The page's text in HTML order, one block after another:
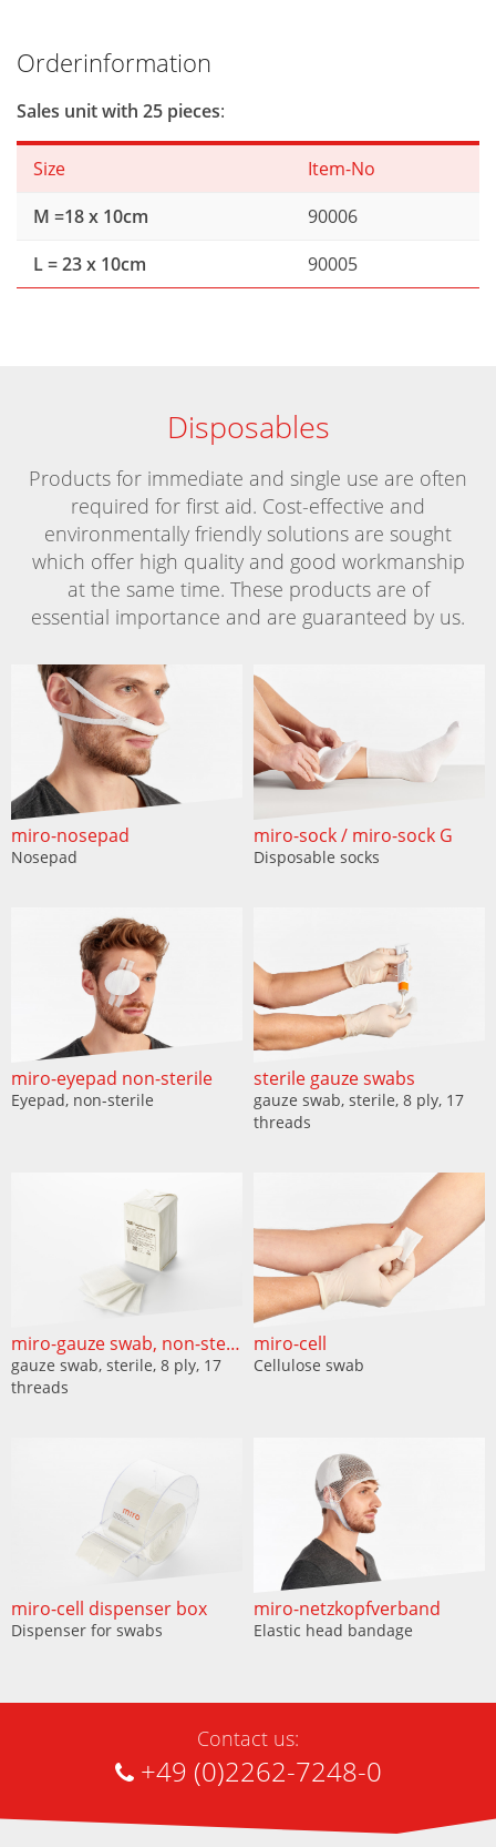
Orderinformation
Sales unit with 25 pieces:
Size
Item-No
M =18 x 10cm
90006
L = 23 x 10cm
90005
Disposables
Products for immediate and single use are often
required for first aid. Cost-effective and
environmentally friendly solutions are sought
which offer high quality and good workmanship
at the same time. These products are of
essential importance and are guaranteed by us.
miro-nosepad
Nosepad
miro-sock / miro-sock G
Disposable socks
miro-eyepad non-sterile
Eyepad, non-sterile
sterile gauze swabs
gauze swab, sterile, 8 ply, 17
threads
miro-gauze swab, non-sterile
gauze swab, sterile, 8 ply, 17
threads
miro-cell
Cellulose swab
miro-cell dispenser box
Dispenser for swabs
miro-netzkopfverband
Elastic head bandage
Contact us:
+49 (0)2262-7248-0